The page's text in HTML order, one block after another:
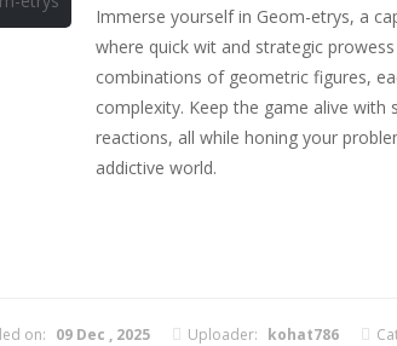
Immerse yourself in Geom-etrys, a
where quick wit and strategic
combinations of geometric figures,
complexity. Keep the game alive with
reactions, all while honing your
addictive world.
on: 09 Dec , 2025 Uploader: kohat786